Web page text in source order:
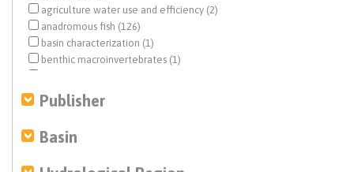
agriculture water use and efficiency (2)
anadromous fish (126)
basin characterization (1)
benthic macroinvertebrates (1)
Central Valley (10)
Central Valley Project (CVP) (57)
Colorado River (1)
Publisher
Basin